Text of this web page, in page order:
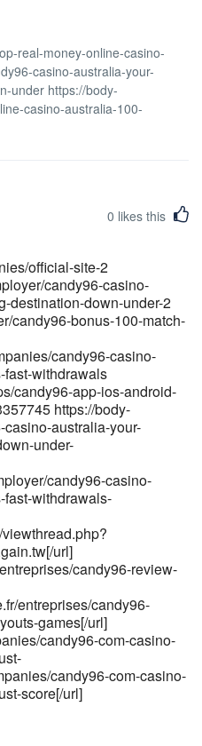
real-money-online-casino-
casino-australia-your-
under https://body-
casino-australia-100-
1329686170
employer/candy96-
payid-cashouts-vip-perks-2025-
cashouts-vip-perks-2025-
companies/candy96-australia-
vip-perks-2025-
candy96-australia-
url]
candy96-sign-in-in-
url]
candy96-online-casino-
other-
0 likes this
official-site-2
candy96-casino-
destination-down-under-2
candy96-bonus-100-match-
candy96-casino-
withdrawals
candy96-app-ios-android-
https://body-
australia-your-
under-
candy96-casino-
withdrawals-
url]
candy96-review-
entreprises/candy96-
games[/url]
candy96-com-casino-
candy96-com-casino-
score[/url]